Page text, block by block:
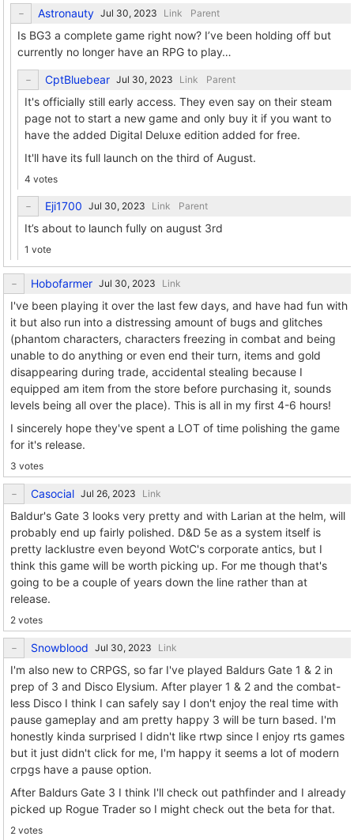
Astronauty Link Parent
Is BG3 a complete game right now? I’ve been holding off but
currently no longer have an RPG to play…
CptBluebear Link Parent
It's officially still early access. They even say on their steam
page not to start a new game and only buy it if you want to
have the added Digital Deluxe edition added for free.
It'll have its full launch on the third of August.
4 votes
Eji1700 Link Parent
It’s about to launch fully on august 3rd
1 vote
Hobofarmer Link
I've been playing it over the last few days, and have had fun with
it but also run into a distressing amount of bugs and glitches
(phantom characters, characters freezing in combat and being
unable to do anything or even end their turn, items and gold
disappearing during trade, accidental stealing because I
equipped am item from the store before purchasing it, sounds
levels being all over the place). This is all in my first 4-6 hours!
I sincerely hope they've spent a LOT of time polishing the game
for it's release.
3 votes
Casocial Link
Baldur's Gate 3 looks very pretty and with Larian at the helm, will
probably end up fairly polished. D&D 5e as a system itself is
pretty lacklustre even beyond WotC's corporate antics, but I
think this game will be worth picking up. For me though that's
going to be a couple of years down the line rather than at
release.
2 votes
Snowblood Link
I'm also new to CRPGS, so far I've played Baldurs Gate 1 & 2 in
prep of 3 and Disco Elysium. After player 1 & 2 and the combat-
less Disco I think I can safely say I don't enjoy the real time with
pause gameplay and am pretty happy 3 will be turn based. I'm
honestly kinda surprised I didn't like rtwp since I enjoy rts games
but it just didn't click for me, I'm happy it seems a lot of modern
crpgs have a pause option.
After Baldurs Gate 3 I think I'll check out pathfinder and I already
picked up Rogue Trader so I might check out the beta for that.
2 votes